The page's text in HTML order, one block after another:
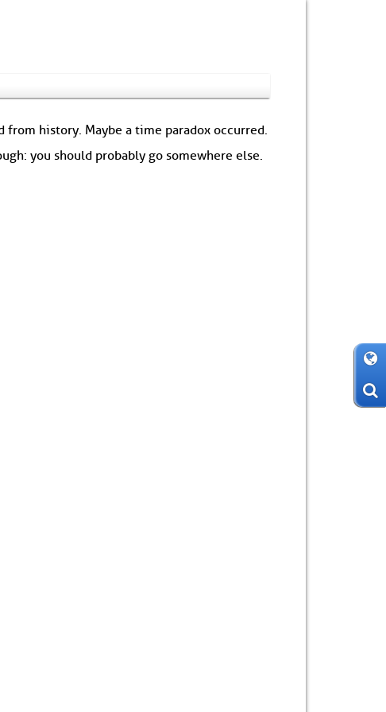
history. Maybe a time paradox occurred.
you should probably go somewhere else.